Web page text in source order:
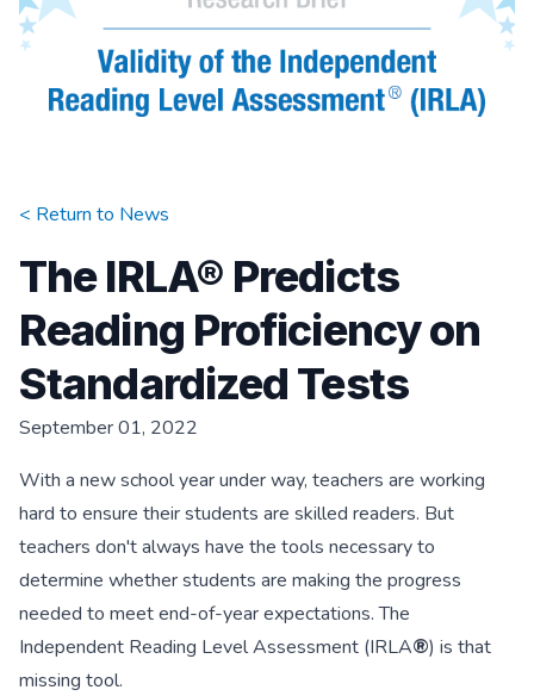
< Return to News
The IRLA® Predicts
Reading Proficiency on
Standardized Tests
September 01, 2022
With a new school year under way, teachers are working
hard to ensure their students are skilled readers. But
teachers don't always have the tools necessary to
determine whether students are making the progress
needed to meet end-of-year expectations. The
Independent Reading Level Assessment (IRLA®) is that
missing tool.